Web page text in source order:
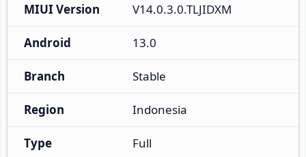
MIUI Version V14.0.3.0.TLJIDXM
Android 13.0
Branch Stable
Region Indonesia
Type Full